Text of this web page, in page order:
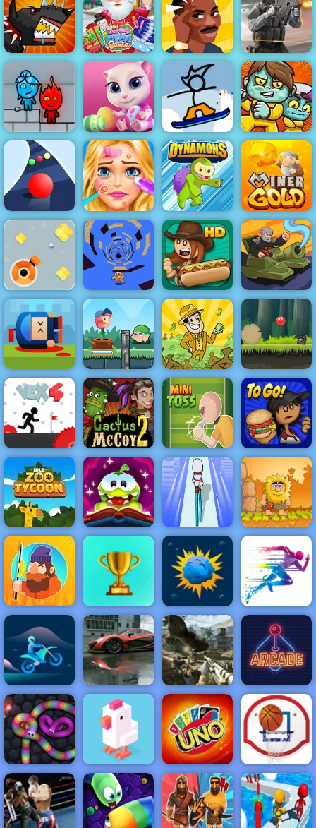
Speed Race -
Play Speed
Race Free on
4yee
Funny Tattoo
Shop
Funny Pet
Haircut
Funny Hair
Salon
Mutant Fighting
Cup
Doc Darling
Santa Surgery
Brain Test Bullet Force
Fireboy &
Watergirl 3
Cute Kitty Care
Fancy Pants
Snowboarding
Zoom-Be
Color Road
Blonde Ashley
Makeover
Dynamons 2 Gold Miner
Destroy Boxes
- Play Destroy
Boxes on 4yee
Run Away 3
Papa's Hot
Doggeria
Tank MIX
Cannon Hero
Online - Top
Rated Shooting
Game
Flower Rush
Game - Play
Online 2019
AdVenture
Capitalist
Red Ball 4
Volume 2
Vex 4
Cactus McCoy
2
Minitoss
Papa's
Burgeria
Idle Zoo Tycoon
Cut the Rope
Magic
Heels Stacky
Rush 3D
Adam and Eve
Tiny Fishing
BEST
NEW
GAMES
FEATURED
GAMES
ACTION RACING SHOOTING ARCADE
PUZZLE STRATEGY MULTIPLAYER SPORTS